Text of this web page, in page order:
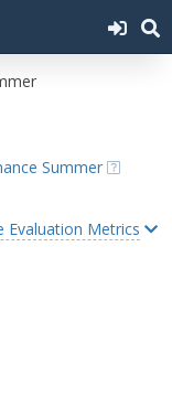
Summer
Evaluation Metrics